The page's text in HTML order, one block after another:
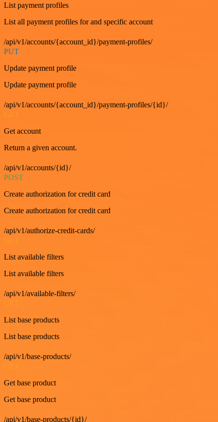
List payment profiles
List all payment profiles for and specific account
/api/v1/accounts/{account_id}/payment-profiles/
PUT
Update payment profile
Update payment profile
/api/v1/accounts/{account_id}/payment-profiles/{id}/
Get account
Return a given account.
/api/v1/accounts/{id}/
POST
Create authorization for credit card
Create authorization for credit card
/api/v1/authorize-credit-cards/
List available filters
List available filters
/api/v1/available-filters/
List base products
List base products
/api/v1/base-products/
Get base product
Get base product
/api/v1/base-products/{id}/